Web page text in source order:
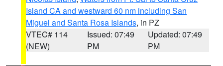
Island CA and westward 60 nm including San
Miguel and Santa Rosa Islands, in PZ
VTEC# 114
(NEW)
Issued: 07:49
PM
Updated: 07:49
PM